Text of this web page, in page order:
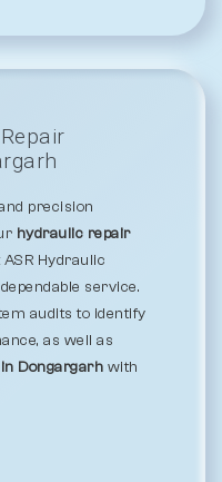
precision
hydraulic repair
ASR Hydraulic
service.
audits to identify
as well as
Dongargarh with